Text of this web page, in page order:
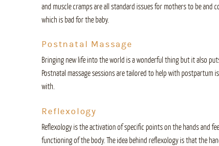
and muscle cramps are all standard issues for mothers to be and
which is bad for the baby.
Postnatal Massage
Bringing new life into the world is a wonderful thing but it also
Postnatal massage sessions are tailored to help with postpartum
with.
Reflexology
Reflexology is the activation of specific points on the hands and
functioning of the body. The idea behind reflexology is that the